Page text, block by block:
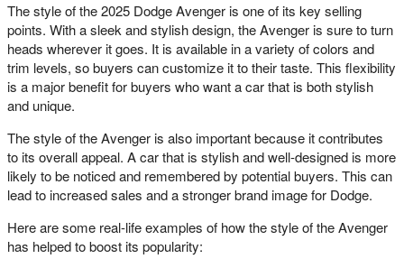
The style of the 2025 Dodge Avenger is one of its key selling
points. With a sleek and stylish design, the Avenger is sure to turn
heads wherever it goes. It is available in a variety of colors and
trim levels, so buyers can customize it to their taste. This flexibility
is a major benefit for buyers who want a car that is both stylish
and unique.
The style of the Avenger is also important because it contributes
to its overall appeal. A car that is stylish and well-designed is more
likely to be noticed and remembered by potential buyers. This can
lead to increased sales and a stronger brand image for Dodge.
Here are some real-life examples of how the style of the Avenger
has helped to boost its popularity: